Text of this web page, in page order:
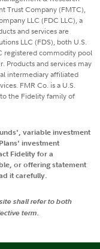
Trust Company (FMTC),
LLC (FDC LLC), a
and services are
LLC (FDS), both U.S.
registered commodity pool
Products and services may
intermediary affiliated
FMR Co. is a U.S.
the Fidelity family of
variable investment
investment
Fidelity for a
or offering statement
it carefully.
shall refer to both
term.